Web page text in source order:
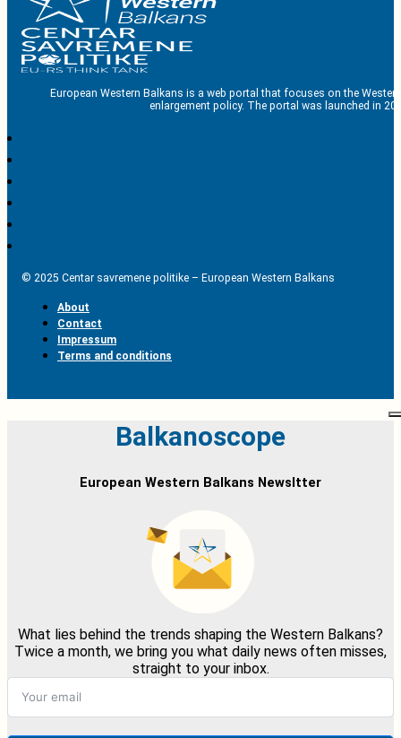
European Western Balkans is a web portal that focuses on the
enlargement policy. The portal was launched in
© 2025 Centar savremene politike – European Western Balkans
About
Contact
Impressum
Terms and conditions
Balkanoscope
European Western Balkans Newsltter
What lies behind the trends shaping the Western Balkans?
Twice a month, we bring you what daily news often misses,
straight to your inbox.